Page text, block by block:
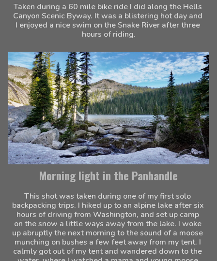
Taken during a 60 mile bike ride I did along the Hells
Canyon Scenic Byway. It was a blistering hot day and
I enjoyed a nice swim on the Snake River after three
hours of riding.
Morning light in the Panhandle
This shot was taken during one of my first solo
backpacking trips. I hiked up to an alpine lake after six
hours of driving from Washington, and set up camp
on the snow a little ways away from the lake. I woke
up abruptly the next morning to the sound of a moose
munching on bushes a few feet away from my tent. I
calmly got out of my tent and wandered down to the